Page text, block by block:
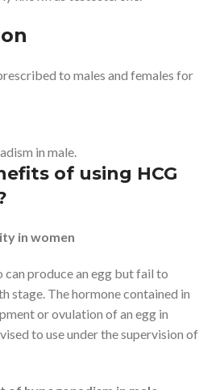
to males and females for
in male.
of using HCG
in women
produce an egg but fail to
stage. The hormone contained in
or ovulation of an egg in
to use under the supervision of